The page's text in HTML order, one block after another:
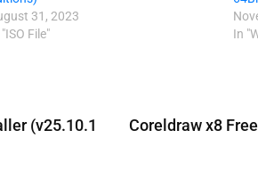
31, 2023
File"
In
(v25.10.1
Coreldraw x8